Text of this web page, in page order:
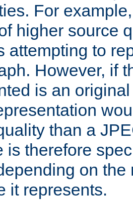
For
higher source
attempting to
However, if
is an
than a
is therefore
on the
it represents.